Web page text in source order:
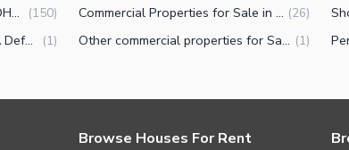
Commercial Plots for Sale in DHA Defence Phase 5 Islamabad (150) Commercial Properties for Sale in DHA Defence Phase 5 Islamabad (26)
Industrial land for Sale in DHA Defence Phase 5 Islamabad (1) Other commercial properties for Sale in DHA Defence Phase 5 Islamabad (1)
Browse Houses For Rent